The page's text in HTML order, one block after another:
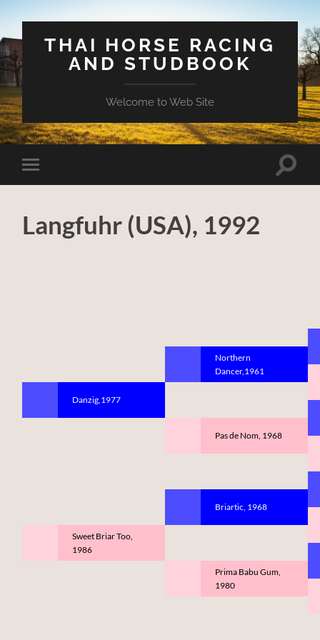
THAI HORSE RACING
AND STUDBOOK
Welcome to Web Site
Toggle
mobile
Toggle
Langfuhr (USA), 1992
Danzig,1977
Sweet Briar Too,
1986
Northern
Dancer,1961
Pas de Nom, 1968
Briartic, 1968
Prima Babu Gum,
1980